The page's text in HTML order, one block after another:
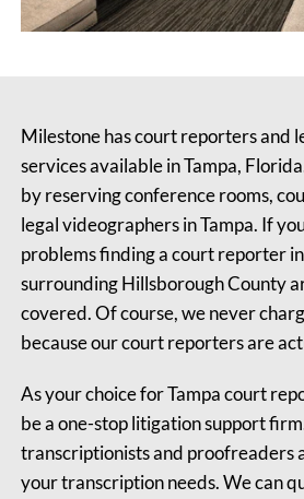
Milestone has court reporters and
services available in Tampa,
by reserving conference rooms,
legal videographers in Tampa. If
problems finding a court reporter
surrounding Hillsborough County
covered. Of course, we never
because our court reporters are
As your choice for Tampa court
be a one-stop litigation support
transcriptionists and proofreaders
your transcription needs. We can